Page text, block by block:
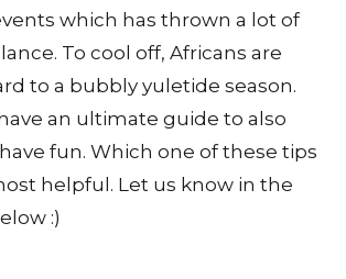
which has thrown a lot of
To cool off, Africans are
to a bubbly yuletide season.
an ultimate guide to also
fun. Which one of these tips
helpful. Let us know in the
:)